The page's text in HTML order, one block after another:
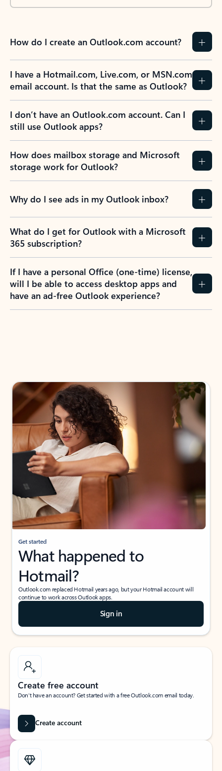
How do I create an Outlook.com account?
I have a Hotmail.com, Live.com, or MSN.com
email account. Is that the same as Outlook?
I don’t have an Outlook.com account. Can I
still use Outlook apps?
How does mailbox storage and Microsoft
storage work for Outlook?
Why do I see ads in my Outlook inbox?
What do I get for Outlook with a Microsoft
365 subscription?
If I have a personal Office (one-time) license,
will I be able to access desktop apps and
have an ad-free Outlook experience?
Get started
What happened to
Hotmail?
Outlook.com replaced Hotmail years ago, but your Hotmail account will
continue to work across Outlook apps.
Sign in
Create free account
Don’t have an account? Get started with a free Outlook.com email today.
Create account